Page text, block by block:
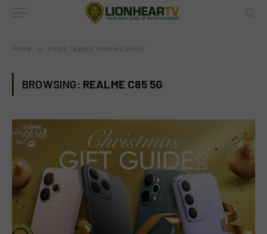
Home » Posts Tagged "realme C85 5G"
BROWSING: REALME C85 5G